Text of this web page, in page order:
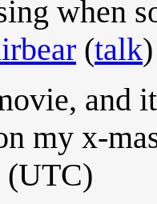
when
(talk
and
my x-
(UTC)